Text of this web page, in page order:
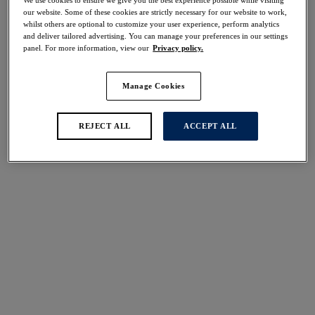
Share
international size guide
Select Cup Size
our website. Some of these cookies are strictly necessary for our website to work,
whilst others are optional to customize your user experience, perform analytics
and deliver tailored advertising. You can manage your preferences in our settings
panel. For more information, view our Privacy policy.
Manage Cookies
REJECT ALL ACCEPT ALL